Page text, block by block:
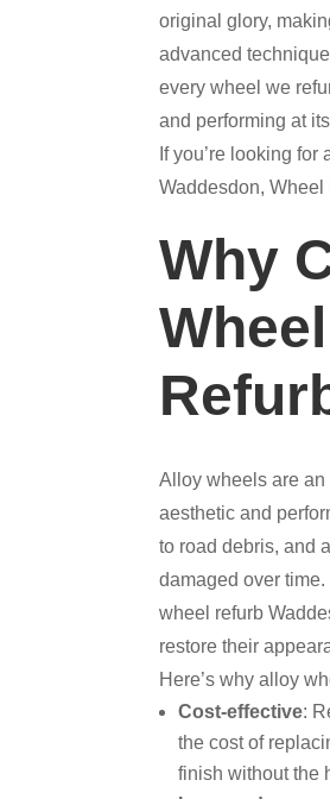
original glory,
advanced
every wheel we
and performing at
If you’re looking
Waddesdon,
Why
Wheel
Alloy wheels are an
aesthetic and
to road debris, and
damaged over
wheel refurb
restore their
Here’s why alloy
Cost-effective:
the cost of
finish without the